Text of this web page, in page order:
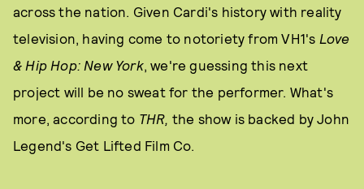
across the nation. Given Cardi's history with reality
television, having come to notoriety from VH1's Love
& Hip Hop: New York, we're guessing this next
project will be no sweat for the performer. What's
more, according to THR, the show is backed by John
Legend's Get Lifted Film Co.